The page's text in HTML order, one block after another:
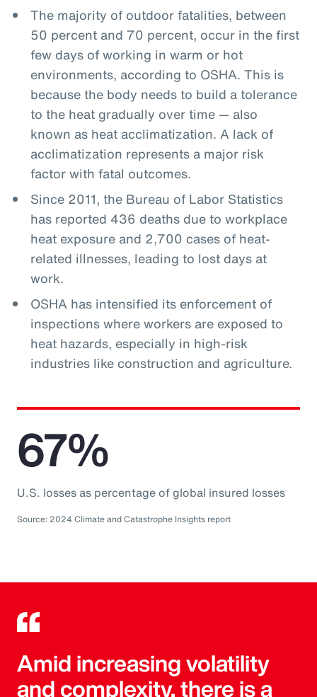
The majority of outdoor fatalities, between
50 percent and 70 percent, occur in the first
few days of working in warm or hot
environments, according to OSHA. This is
because the body needs to build a tolerance
to the heat gradually over time — also
known as heat acclimatization. A lack of
acclimatization represents a major risk
factor with fatal outcomes.
Since 2011, the Bureau of Labor Statistics
has reported 436 deaths due to workplace
heat exposure and 2,700 cases of heat-
related illnesses, leading to lost days at
work.
OSHA has intensified its enforcement of
inspections where workers are exposed to
heat hazards, especially in high-risk
industries like construction and agriculture.
67%
U.S. losses as percentage of global insured losses
Source: 2024 Climate and Catastrophe Insights report
Amid increasing volatility
and complexity, there is a